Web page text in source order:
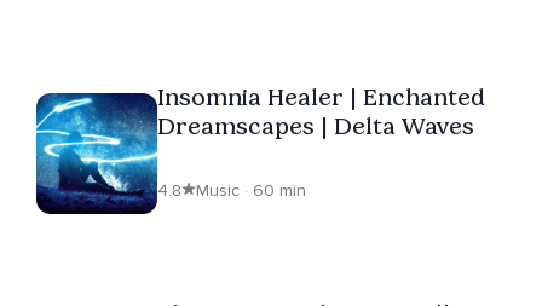
Insomnia Healer | Enchanted
Dreamscapes | Delta Waves
4.8 Music · 60 min